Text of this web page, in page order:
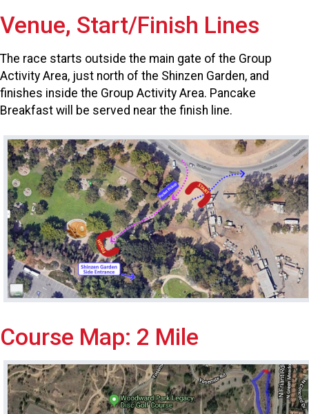
Venue, Start/Finish Lines
The race starts outside the main gate of the Group
Activity Area, just north of the Shinzen Garden, and
finishes inside the Group Activity Area. Pancake
Breakfast will be served near the finish line.
Course Map: 2 Mile